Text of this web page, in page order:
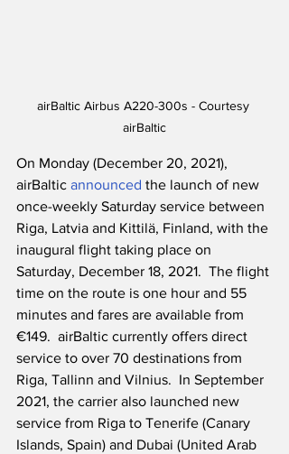
airBaltic Airbus A220-300s - Courtesy
airBaltic
On Monday (December 20, 2021),
airBaltic announced the launch of new
once-weekly Saturday service between
Riga, Latvia and Kittilä, Finland, with the
inaugural flight taking place on
Saturday, December 18, 2021.  The flight
time on the route is one hour and 55
minutes and fares are available from
€149.  airBaltic currently offers direct
service to over 70 destinations from
Riga, Tallinn and Vilnius.  In September
2021, the carrier also launched new
service from Riga to Tenerife (Canary
Islands, Spain) and Dubai (United Arab